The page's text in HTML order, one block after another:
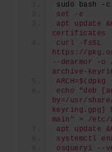
sudo bash -c
set -e
apt update
certificates
curl -fsSL
https://
--dearmor -o
archive-
echo "deb
by=/usr/
keyring.gpg]
main" > /
apt update
systemctl
osqueryi --